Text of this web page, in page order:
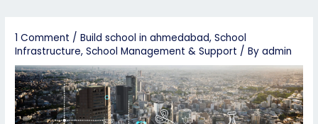
1 Comment /Build school in ahmedabad,School
Infrastructure,School Management & Support / Byadmin